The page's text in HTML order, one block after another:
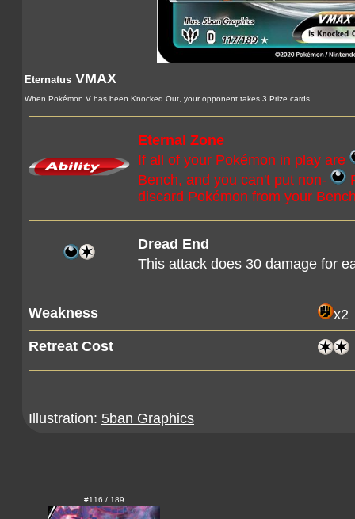
Eternatus VMAX
When Pokémon V has been Knocked Out, your opponent takes 3 Prize cards.
Eternal Zone
If all of your Pokémon in play are
Bench, and you can't put non-
discard Pokémon from your
Dread End
This attack does 30 damage for
Weakness
x2
Retreat Cost
Illustration: 5ban Graphics
#116 / 189